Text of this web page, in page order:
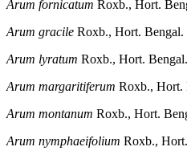
Arum fornicatum Roxb., Hort.
Arum gracile Roxb., Hort.
Arum lyratum Roxb., Hort.
Arum margaritiferum Roxb., Hort.
Arum montanum Roxb., Hort.
Arum nymphaeifolium Roxb.,